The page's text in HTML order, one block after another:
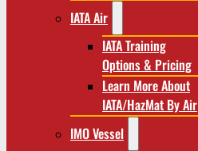
IATA Air
IATA Training
Options & Pricing
Learn More About
IATA/HazMat By Air
IMO Vessel